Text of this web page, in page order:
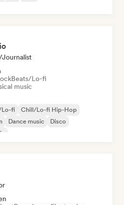
Beats/Lo-fi
music
Lo-fi
Chill/Lo-fi Hip-Hop
Dance music
Disco